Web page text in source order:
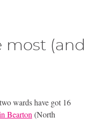
most (and
wards have got 16
Bearton (North